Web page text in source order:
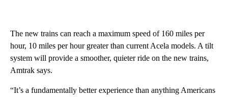
The new trains can reach a maximum speed of 160 miles per
hour, 10 miles per hour greater than current Acela models. A tilt
system will provide a smoother, quieter ride on the new trains,
Amtrak says.
“It’s a fundamentally better experience than anything Americans